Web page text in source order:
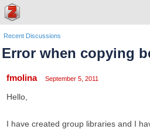
Recent Discussions
Error when copying
fmolina September 5, 2011
Hello,
I have created group libraries and I